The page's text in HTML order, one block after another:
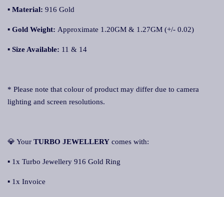
▪ Material: 916 Gold
▪ Gold Weight: Approximate 1.20GM & 1.27GM (+/- 0.02)
▪ Size Available: 11 & 14
* Please note that colour of product may differ due to camera
lighting and screen resolutions.
💎 Your TURBO JEWELLERY comes with:
▪ 1x Turbo Jewellery 916 Gold Ring
▪ 1x Invoice